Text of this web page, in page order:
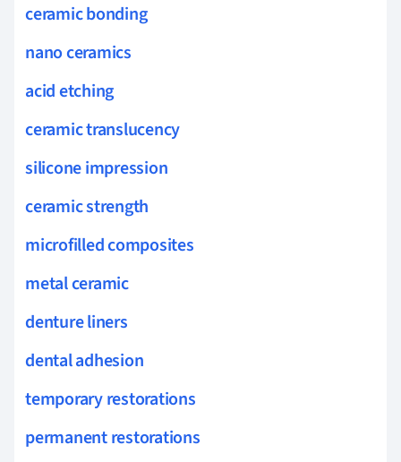
ceramic bonding
nano ceramics
acid etching
ceramic translucency
silicone impression
ceramic strength
microfilled composites
metal ceramic
denture liners
dental adhesion
temporary restorations
permanent restorations